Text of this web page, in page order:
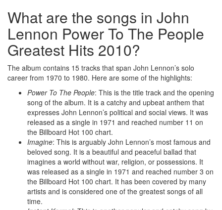
What are the songs in John
Lennon Power To The People
Greatest Hits 2010?
The album contains 15 tracks that span John Lennon’s solo
career from 1970 to 1980. Here are some of the highlights:
Power To The People: This is the title track and the opening
song of the album. It is a catchy and upbeat anthem that
expresses John Lennon’s political and social views. It was
released as a single in 1971 and reached number 11 on
the Billboard Hot 100 chart.
Imagine: This is arguably John Lennon’s most famous and
beloved song. It is a beautiful and peaceful ballad that
imagines a world without war, religion, or possessions. It
was released as a single in 1971 and reached number 3 on
the Billboard Hot 100 chart. It has been covered by many
artists and is considered one of the greatest songs of all
time.